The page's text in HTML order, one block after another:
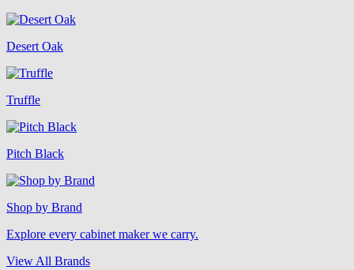
Desert Oak
Truffle
Pitch Black
Shop by Brand
Explore every cabinet maker we carry.
View All Brands